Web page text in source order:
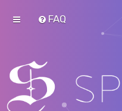
FAQ